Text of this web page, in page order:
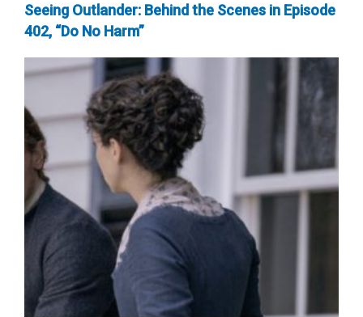
Seeing Outlander: Behind the Scenes in Episode
402, “Do No Harm”